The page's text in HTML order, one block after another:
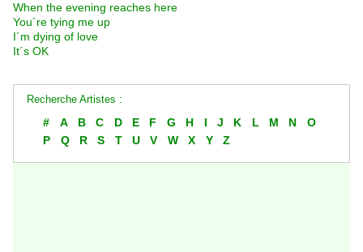
When the evening reaches here
You´re tying me up
I´m dying of love
It´s OK
Recherche Artistes :
# A B C D E F G H I J K L M N
O
P
Q R S T U V W X Y Z